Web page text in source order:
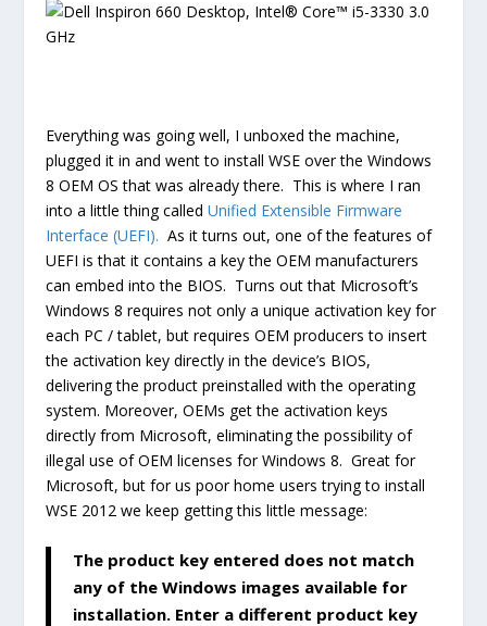
Everything was going well, I unboxed the machine,
plugged it in and went to install WSE over the Windows
8 OEM OS that was already there. This is where I ran
into a little thing calledUnified Extensible Firmware
Interface (UEFI). As it turns out, one of the features of
UEFI is that it contains a key the OEM manufacturers
can embed into the BIOS. Turns out that Microsoft’s
Windows 8 requires not only a unique activation key for
each PC / tablet, but requires OEM producers to insert
the activation key directly in the device’s BIOS,
delivering the product preinstalled with the operating
system. Moreover, OEMs get the activation keys
directly from Microsoft, eliminating the possibility of
illegal use of OEM licenses for Windows 8. Great for
Microsoft, but for us poor home users trying to install
WSE 2012 we keep getting this little message:
The product key entered does not match
any of the Windows images available for
installation. Enter a different product key